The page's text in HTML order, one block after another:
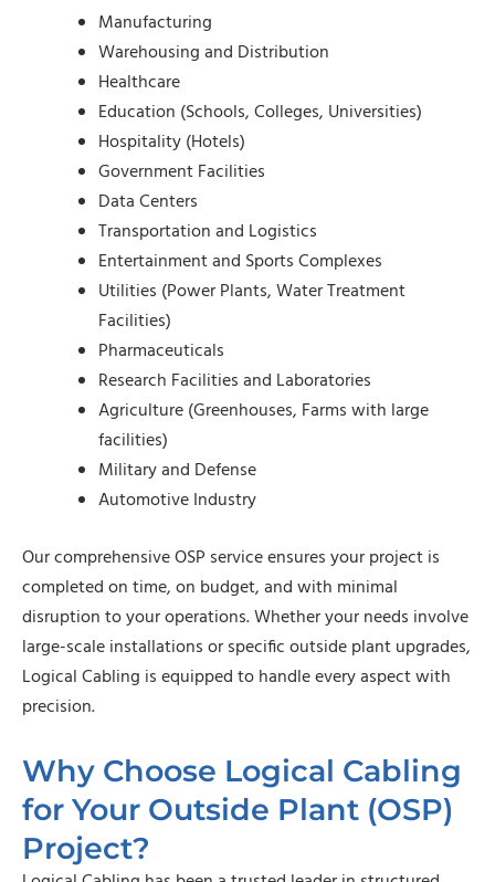
Manufacturing
Warehousing and Distribution
Healthcare
Education (Schools, Colleges, Universities)
Hospitality (Hotels)
Government Facilities
Data Centers
Transportation and Logistics
Entertainment and Sports Complexes
Utilities (Power Plants, Water Treatment
Facilities)
Pharmaceuticals
Research Facilities and Laboratories
Agriculture (Greenhouses, Farms with large
facilities)
Military and Defense
Automotive Industry
Our comprehensive OSP service ensures your project is
completed on time, on budget, and with minimal
disruption to your operations. Whether your needs involve
large-scale installations or specific outside plant upgrades,
Logical Cabling is equipped to handle every aspect with
precision.
Why Choose Logical Cabling
for Your Outside Plant (OSP)
Project?